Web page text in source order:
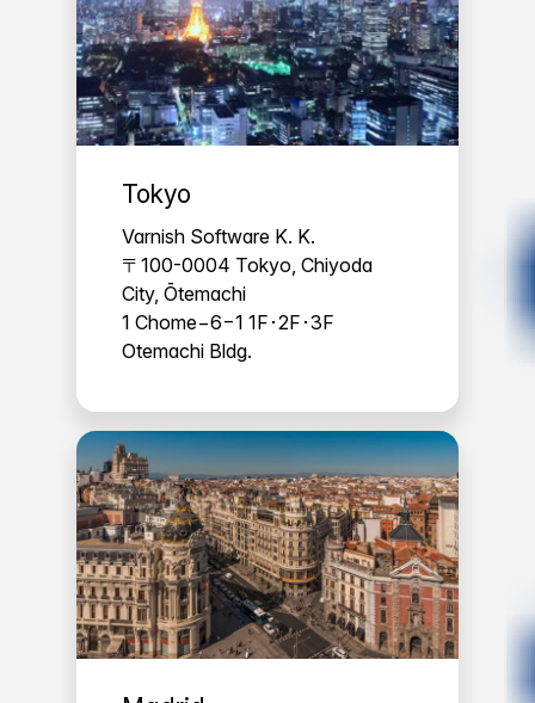
Tokyo
Varnish Software K. K.
〒100-0004 Tokyo, Chiyoda
City, Ōtemachi
1 Chome−6−1 1F･2F･3F
Otemachi Bldg.